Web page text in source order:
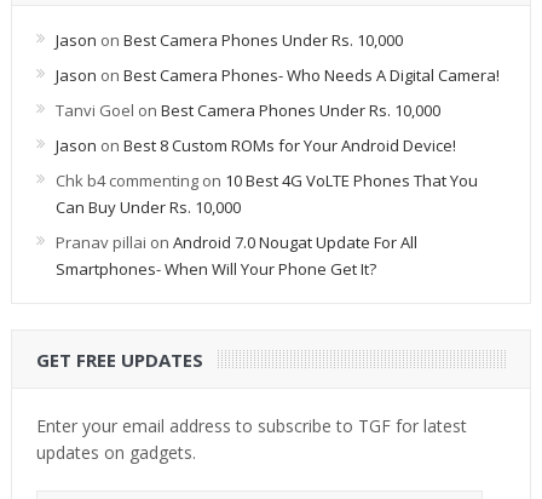
Jason on Best Camera Phones Under Rs. 10,000
Jason on Best Camera Phones- Who Needs A Digital Camera!
Tanvi Goel on Best Camera Phones Under Rs. 10,000
Jason on Best 8 Custom ROMs for Your Android Device!
Chk b4 commentingon 10 Best 4G VoLTE Phones That You
Can Buy Under Rs. 10,000
Pranav pillai on Android 7.0 Nougat Update For All
Smartphones- When Will Your Phone Get It?
GET FREE UPDATES
Enter your email address to subscribe to TGF for latest
updates on gadgets.